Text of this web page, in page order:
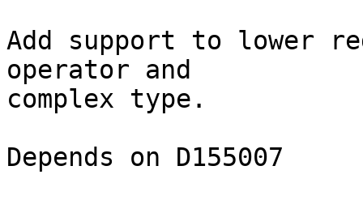
Add support to lower
operator and
complex type.
Depends on D155007